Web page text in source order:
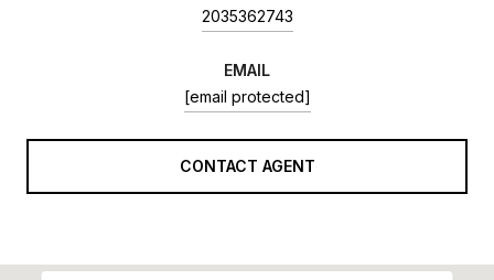
2035362743
EMAIL
[email protected]
CONTACT AGENT